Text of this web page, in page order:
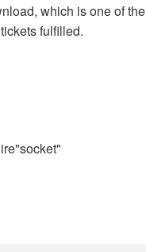
which is one of the
fulfilled.